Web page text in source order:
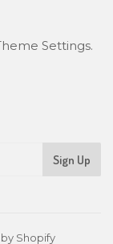
Settings.
Sign Up
Shopify